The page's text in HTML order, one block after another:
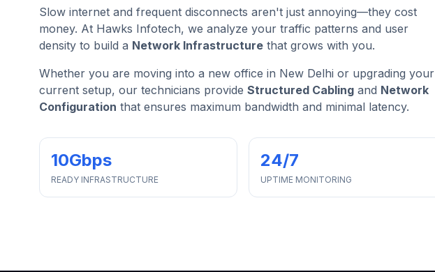
Slow internet and frequent disconnects aren't just annoying—they cost
money. At Hawks Infotech, we analyze your traffic patterns and user
density to build a Network Infrastructure that grows with you.
Whether you are moving into a new office in New Delhi or upgrading your
current setup, our technicians provide Structured Cabling and Network
Configuration that ensures maximum bandwidth and minimal latency.
10Gbps
READY INFRASTRUCTURE
24/7
UPTIME MONITORING